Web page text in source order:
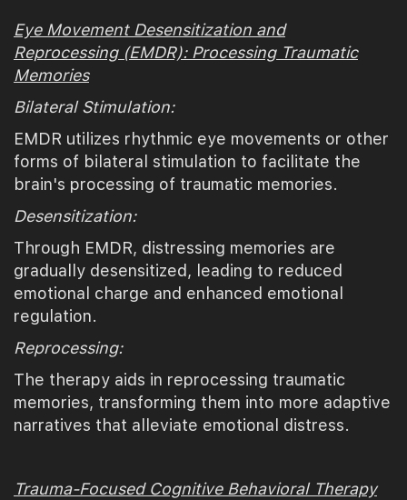
Eye Movement Desensitization and
Reprocessing (EMDR): Processing Traumatic
Memories
Bilateral Stimulation:
EMDR utilizes rhythmic eye movements or other
forms of bilateral stimulation to facilitate the
brain's processing of traumatic memories.
Desensitization:
Through EMDR, distressing memories are
gradually desensitized, leading to reduced
emotional charge and enhanced emotional
regulation.
Reprocessing:
The therapy aids in reprocessing traumatic
memories, transforming them into more adaptive
narratives that alleviate emotional distress.
Trauma-Focused Cognitive Behavioral Therapy